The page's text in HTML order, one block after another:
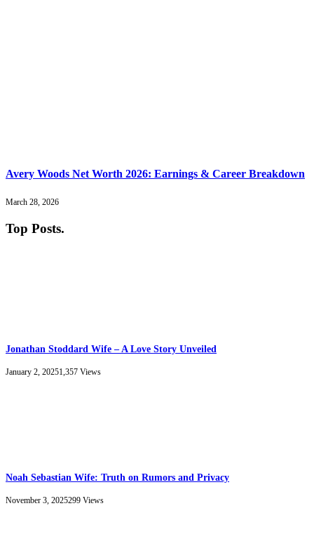
Avery Woods Net Worth 2026: Earnings & Career Breakdown
March 28, 2026
Top Posts.
Jonathan Stoddard Wife – A Love Story Unveiled
January 2, 20251,357 Views
Noah Sebastian Wife: Truth on Rumors and Privacy
November 3, 2025299 Views